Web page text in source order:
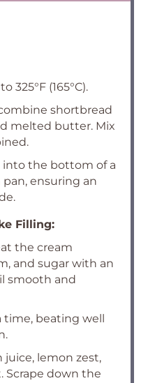
325°F (165°C).
shortbread
melted butter. Mix
into the bottom of a
ensuring an
Filling:
the cream
and sugar with an
smooth and
beating well
juice, lemon zest,
Scrape down the